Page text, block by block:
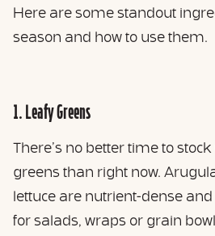
Here are some standout
season and how to use them.
1. Leafy Greens
There’s no better time to
greens than right now.
lettuce are nutrient-dense
for salads, wraps or grain